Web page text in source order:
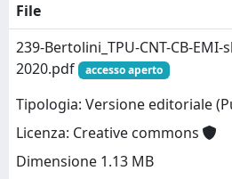
File
239-Bertolini_TPU-CNT-CB-
2020.pdf
accesso aperto
Tipologia: Versione editoriale
Licenza: Creative commons
Dimensione 1.13 MB